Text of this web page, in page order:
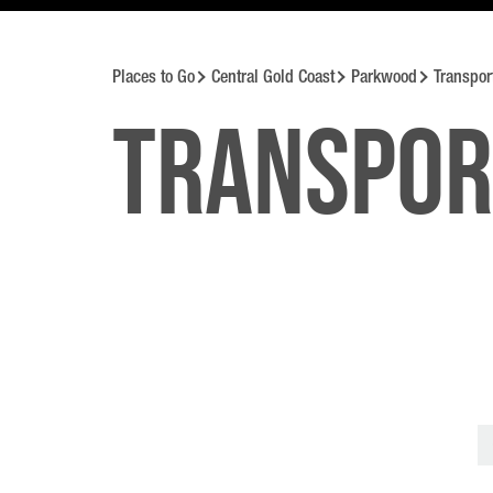
Places to Go Central Gold Coast Parkwood